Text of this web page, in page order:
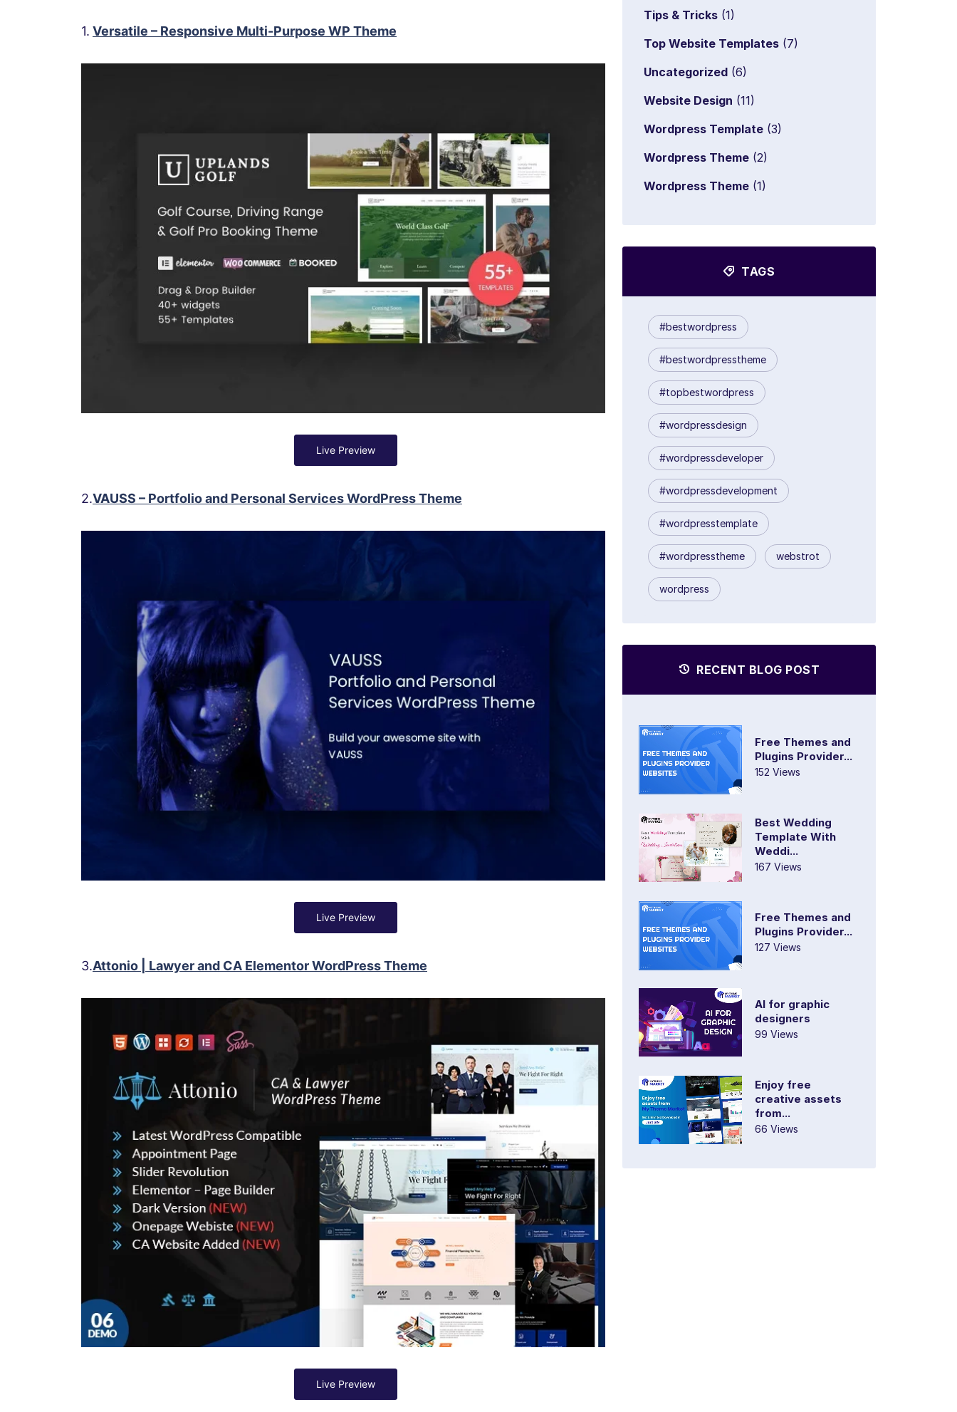
1. Versatile – Responsive Multi-Purpose WP Theme
Live Preview
2.VAUSS – Portfolio and Personal Services WordPress Theme
Live Preview
3.Attonio | Lawyer and CA Elementor WordPress Theme
Live Preview
Tips & Tricks (1)
Top Website Templates (7)
Uncategorized (6)
Website Design (11)
Wordpress Template (3)
Wordpress Theme (2)
Wordpress Theme (1)
TAGS
#bestwordpress
#bestwordpresstheme
#topbestwordpress
#wordpressdesign
#wordpressdeveloper
#wordpressdevelopment
#wordpresstemplate
#wordpresstheme webstrot
wordpress
RECENT BLOG POST
Free Themes and
Plugins Provider...
152 Views
Best Wedding
Template With
Weddi...
167 Views
Free Themes and
Plugins Provider...
127 Views
AI for graphic
designers
99 Views
Enjoy free
creative assets
from...
66 Views